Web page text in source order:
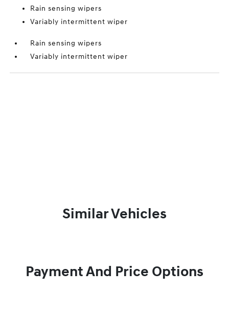
Rain sensing wipers
Variably intermittent wiper
Rain sensing wipers
Variably intermittent wiper
Similar Vehicles
Payment And Price Options